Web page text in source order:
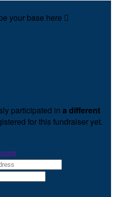
your base here 
participated in a different
for this fundraiser yet.